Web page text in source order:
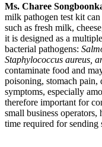
Ms. Charee
milk pathogen test kit
such as fresh milk,
it is designed as a
bacterial pathogens:
Staphylococcus aureus,
contaminate food and
poisoning, stomach pain,
symptoms, especially
therefore important for
small business operators,
time required for sending